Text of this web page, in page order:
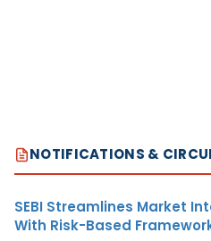
NOTIFICATIONS &
SEBI Streamlines Market
With Risk-Based